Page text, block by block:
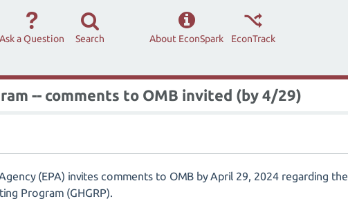
Ask a Question Search EconTrack
About EconSpark
-- comments to OMB invited (by 4/29)
(EPA) invites comments to OMB by April 29, 2024 regarding the
Program (GHGRP).